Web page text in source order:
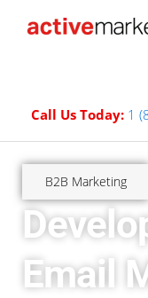
Call Us Today: 1
B2B Marketing
Email